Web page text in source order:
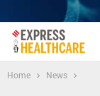
Home News